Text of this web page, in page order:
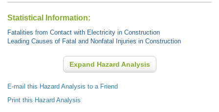
Statistical Information:
Fatalities from Contact with Electricity in Construction
Leading Causes of Fatal and Nonfatal Injuries in Construction
Expand Hazard Analysis
E-mail this Hazard Analysis to a Friend
Print this Hazard Analysis